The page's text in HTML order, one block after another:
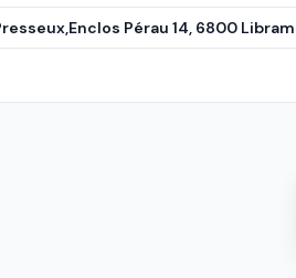
Pérau 14, 6800